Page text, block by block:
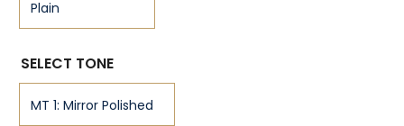
SELECT TONE